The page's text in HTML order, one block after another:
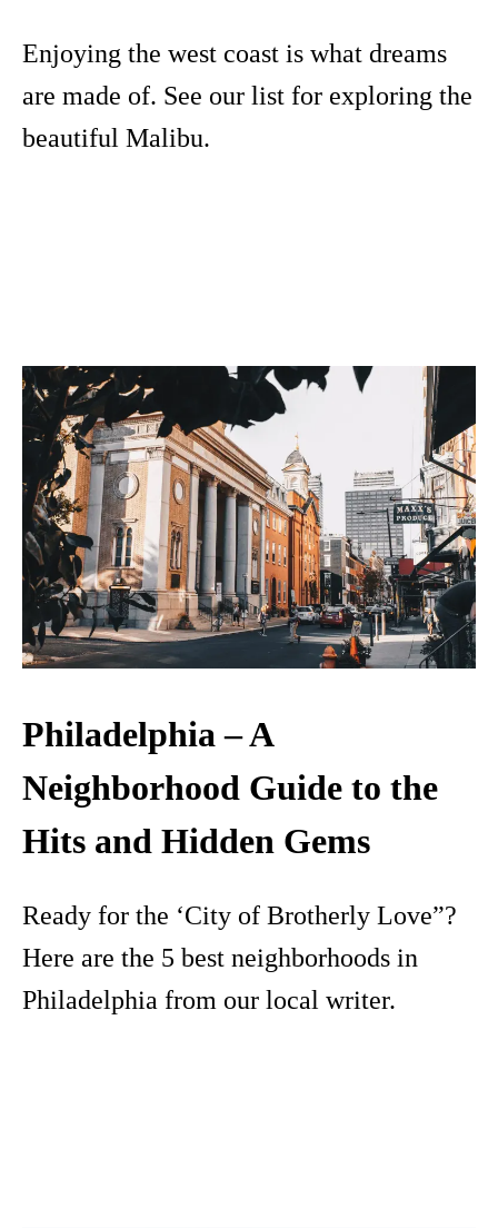
Enjoying the west coast is what dreams
are made of. See our list for exploring the
beautiful Malibu.
Philadelphia – A
Neighborhood Guide to the
Hits and Hidden Gems
Ready for the ‘City of Brotherly Love”?
Here are the 5 best neighborhoods in
Philadelphia from our local writer.